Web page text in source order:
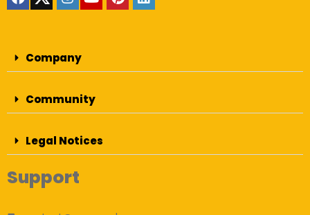
Company
Community
Legal Notices
Support